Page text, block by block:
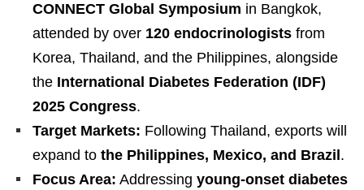
CONNECT Global Symposium in Bangkok,
attended by over 120 endocrinologists from
Korea, Thailand, and the Philippines, alongside
the International Diabetes Federation (IDF)
2025 Congress.
Target Markets: Following Thailand, exports will
expand to the Philippines, Mexico, and Brazil .
Focus Area: Addressing young-onset diabetes